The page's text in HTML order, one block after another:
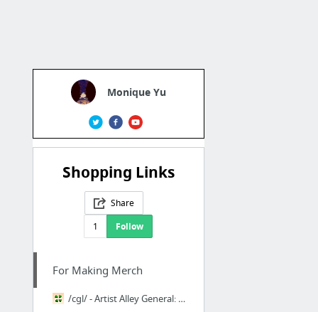
Monique Yu
Shopping Links
Share
1
Follow
For Making Merch
/cgl/ - Artist Alley General: Lists For Days - Cosplay & EGL - 4chan